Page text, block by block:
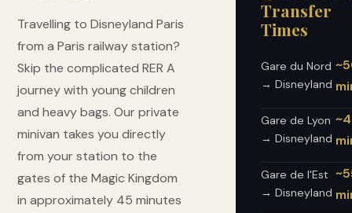
Travelling to Disneyland Paris
from a Paris railway station?
Skip the complicated RER A
journey with young children
and heavy bags. Our private
minivan takes you directly
from your station to the
gates of the Magic Kingdom
in approximately 45 minutes
Transfer
Times
Gare du Nord
→ Disneyland
Gare de Lyon
→ Disneyland
Gare de l'Est
→ Disneyland